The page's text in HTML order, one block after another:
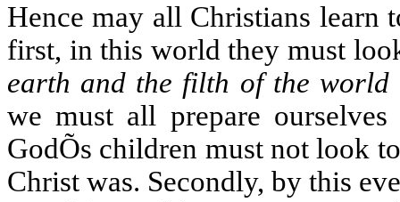
Hence may all Christians learn
first, in this world they must
earth and the filth of the world
we must all prepare
GodÕs children must not look
Christ was. Secondly, by this